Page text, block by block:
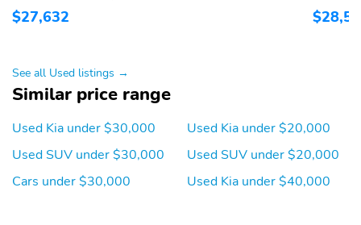
$27,632
See all Used listings →
Similar price range
Used Kia under $30,000
Used SUV under $30,000
Cars under $30,000
Used Kia under $20,000
Used SUV under $20,000
Used Kia under $40,000